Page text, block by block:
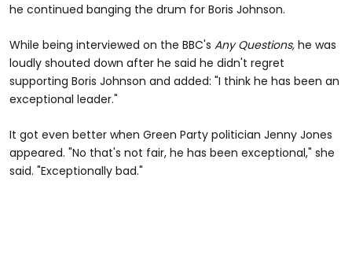
he continued banging the drum for Boris Johnson.
While being interviewed on the BBC's Any Questions, he was
loudly shouted down after he said he didn't regret
supporting Boris Johnson and added: "I think he has been an
exceptional leader."
It got even better when Green Party politician Jenny Jones
appeared. "No that's not fair, he has been exceptional," she
said. "Exceptionally bad."